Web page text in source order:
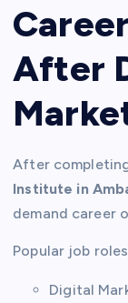
After
After
Institute in
demand career
Popular job
Digital